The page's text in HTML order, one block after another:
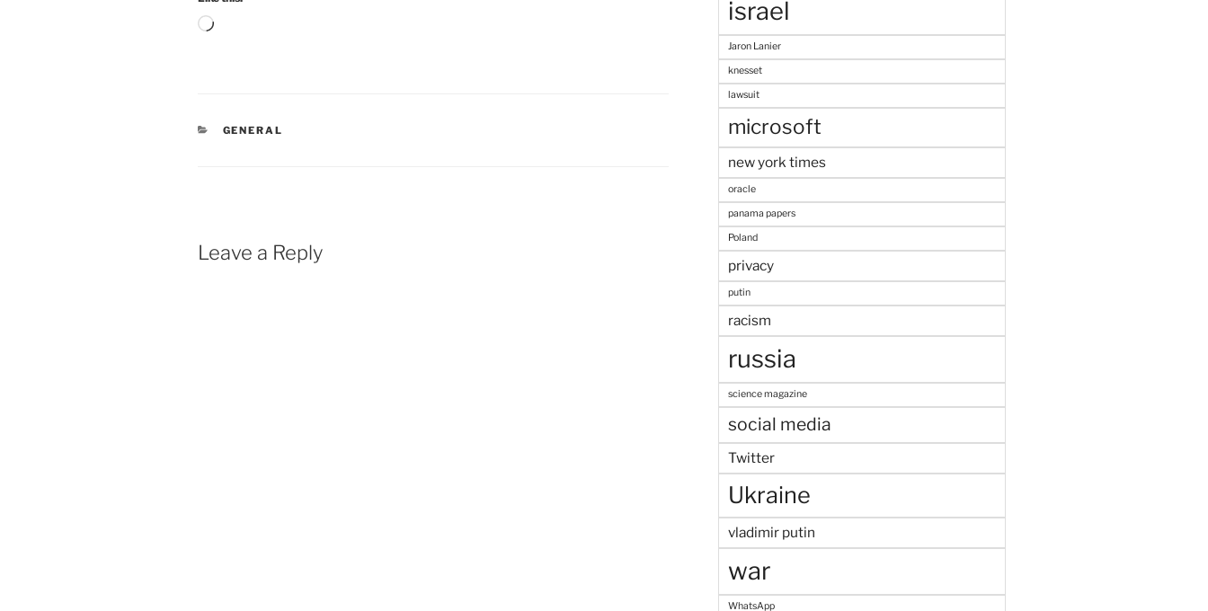
Loading…
CATEGORIES
GENERAL
Leave a Reply
israel
Jaron Lanier
knesset
lawsuit
microsoft
new york times
oracle
panama papers
Poland
privacy
putin
racism
russia
science magazine
social media
Twitter
Ukraine
vladimir putin
war
WhatsApp